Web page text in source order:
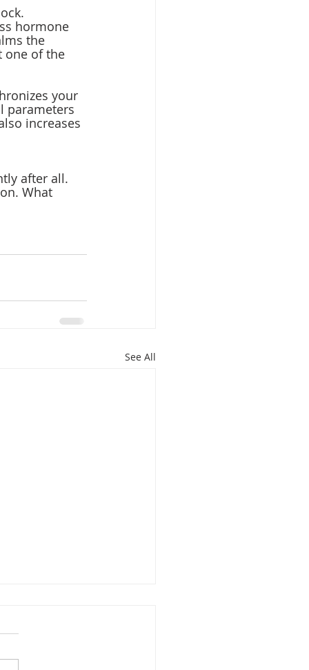
hormone
the
one of the
your
parameters
increases
after all.
What
See All